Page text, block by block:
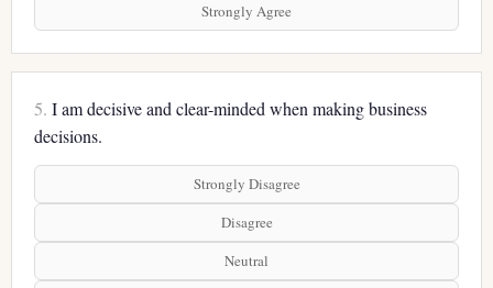
Strongly Agree
5. I am decisive and clear-minded when making business
decisions.
Strongly Disagree
Disagree
Neutral